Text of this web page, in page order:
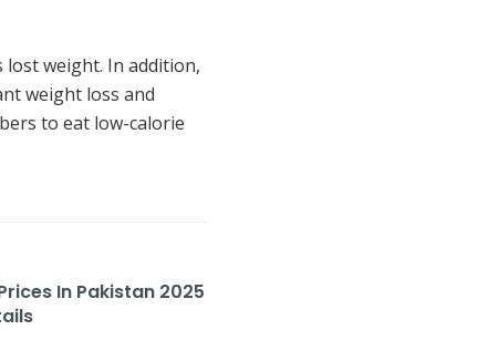
weight. In addition,
weight loss and
to eat low-calorie
In Pakistan 2025